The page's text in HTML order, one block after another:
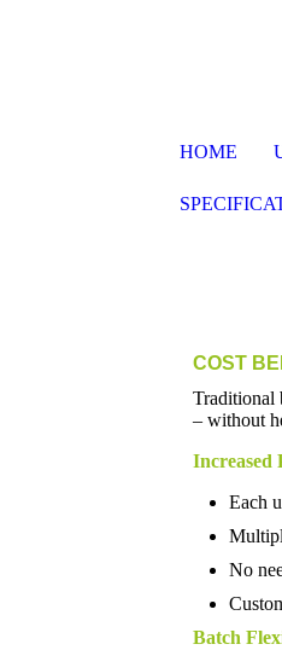
HOME
COST
Traditional
– without
Increased
Each
No
Batch